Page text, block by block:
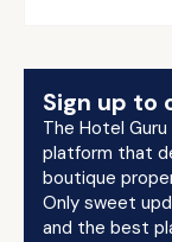
Sign up to
The Hotel
platform that
boutique
Only sweet
and the best